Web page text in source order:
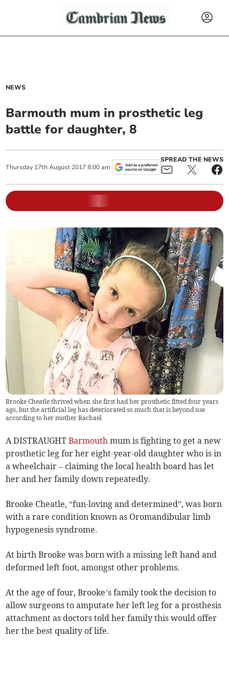
NEWS
Barmouth mum in prosthetic leg
battle for daughter, 8
Thursday 17th August 2017 8:00 am
SPREAD THE NEWS
Brooke Cheatle thrived when she first had her prosthetic fitted four years
ago, but the artificial leg has deteriorated so much that is beyond use
according to her mother Rachael
A DISTRAUGHTBarmouth mum is fighting to get a new
prosthetic leg for her eight-year-old daughter who is in
a wheelchair – claiming the local health board has let
her and her family down repeatedly.
Brooke Cheatle, “fun-loving and determined”, was born
with a rare condition known as Oromandibular limb
hypogenesis syndrome.
At birth Brooke was born with a missing left hand and
deformed left foot, amongst other problems.
At the age of four, Brooke’s family took the decision to
allow surgeons to amputate her left leg for a prosthesis
attachment as doctors told her family this would offer
her the best quality of life.